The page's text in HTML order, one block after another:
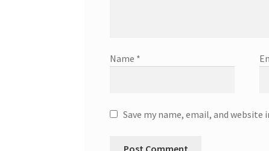
Name *
Save my name, email, and